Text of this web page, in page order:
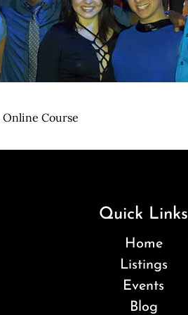
Online Course
Quick Links
Home
Listings
Events
Blog